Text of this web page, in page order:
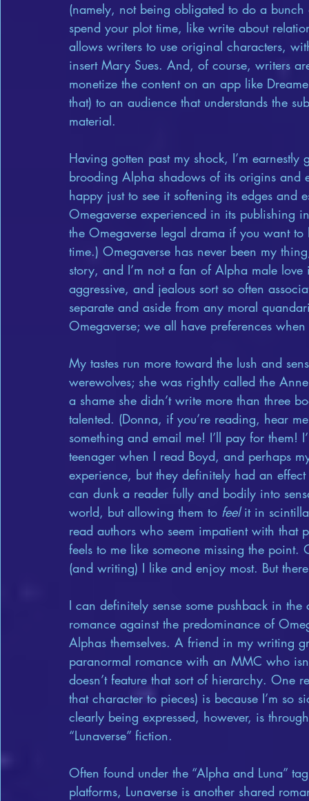
(namely, not being obligated to do a
spend your plot time, like write about
allows writers to use original characters,
insert Mary Sues. And, of course, writers
monetize the content on an app like
that) to an audience that understands the
material.
Having gotten past my shock, I’m
brooding Alpha shadows of its origins
happy just to see it softening its edges
Omegaverse experienced in its publishing
the Omegaverse legal drama if you want
time.) Omegaverse has never been my
story, and I’m not a fan of Alpha male
aggressive, and jealous sort so often
separate and aside from any moral
Omegaverse; we all have preferences
My tastes run more toward the lush and
werewolves; she was rightly called the
a shame she didn’t write more than three
talented. (Donna, if you’re reading, hear
something and email me! I’ll pay for
teenager when I read Boyd, and perhaps
experience, but they definitely had an
can dunk a reader fully and bodily into
world, but allowing them to feel it in
read authors who seem impatient with that
feels to me like someone missing the
(and writing) I like and enjoy most. But
I can definitely sense some pushback in
romance against the predominance of
Alphas themselves. A friend in my writing
paranormal romance with an MMC who
doesn’t feature that sort of hierarchy. One
that character to pieces) is because I’m
clearly being expressed, however, is
“Lunaverse” fiction.
Often found under the “Alpha and Luna”
platforms, Lunaverse is another shared